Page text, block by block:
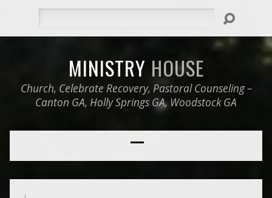
MINISTRY HOUSE
Church, Celebrate Recovery, Pastoral Counseling –
Canton GA, Holly Springs GA, Woodstock GA